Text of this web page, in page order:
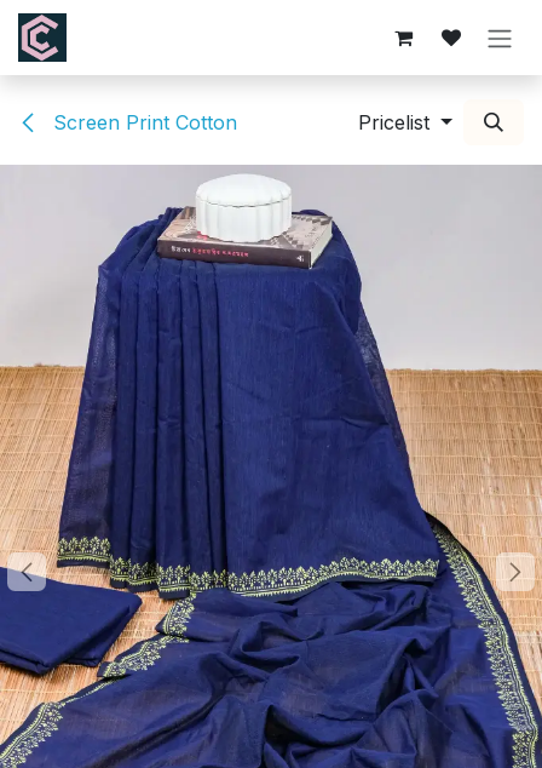
Skip to Content
Screen Print Cotton Pricelist